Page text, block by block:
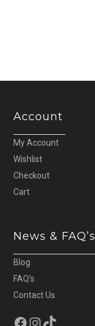
Account
My Account
Wishlist
Checkout
Cart
News & FAQ’s
Blog
FAQ’s
Contact Us
Facebook
Instagram
TikTok